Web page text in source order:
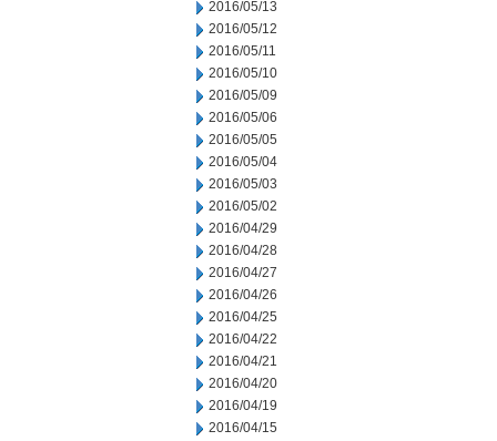
2016/05/13
2016/05/12
2016/05/11
2016/05/10
2016/05/09
2016/05/06
2016/05/05
2016/05/04
2016/05/03
2016/05/02
2016/04/29
2016/04/28
2016/04/27
2016/04/26
2016/04/25
2016/04/22
2016/04/21
2016/04/20
2016/04/19
2016/04/15